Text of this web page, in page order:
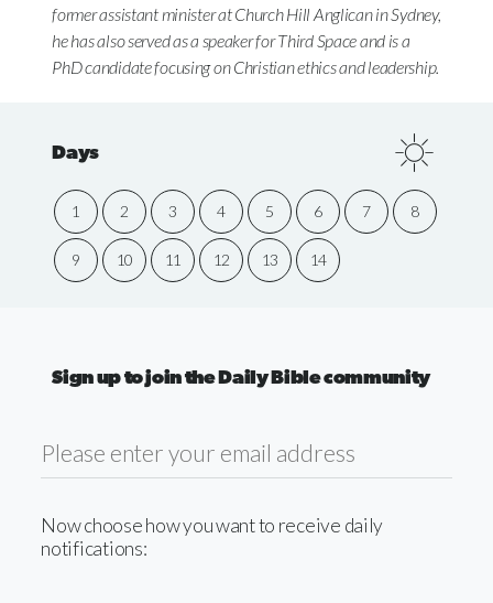
former assistant minister at Church Hill Anglican in Sydney,
he has also served as a speaker for Third Space and is a
PhD candidate focusing on Christian ethics and leadership.
Days
1 2 3 4 5 6 7 8
9 10 11 12 13 14
Sign up to join the Daily Bible community
Now choose how you want to receive daily
notifications: